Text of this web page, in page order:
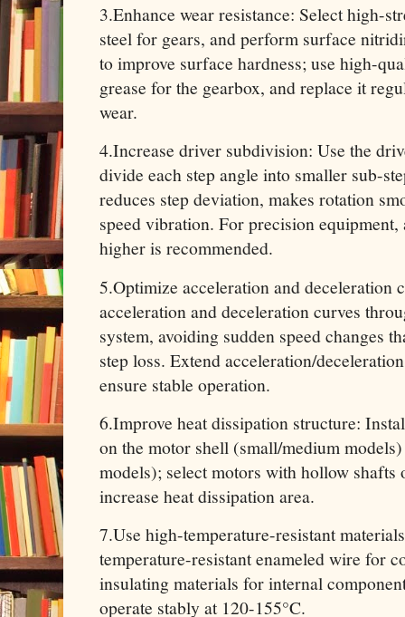
3.Enhance wear resistance: Select high-
steel for gears, and perform surface
to improve surface hardness; use high-
grease for the gearbox, and replace it
wear.
4.Increase driver subdivision: Use the
divide each step angle into smaller sub-
reduces step deviation, makes rotation
speed vibration. For precision
higher is recommended.
5.Optimize acceleration and deceleration
acceleration and deceleration curves
system, avoiding sudden speed changes
step loss. Extend acceleration/
ensure stable operation.
6.Improve heat dissipation structure:
on the motor shell (small/medium
models); select motors with hollow shafts
increase heat dissipation area.
7.Use high-temperature-resistant
temperature-resistant enameled wire for
insulating materials for internal
operate stably at 120-155°C.